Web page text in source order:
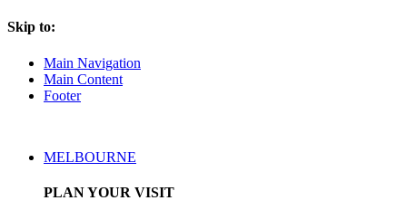
Skip to:
Main Navigation
Main Content
Footer
MELBOURNE
PLAN YOUR VISIT